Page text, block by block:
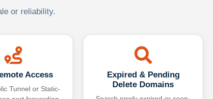
or reliability.
Access
Tunnel or Static-
Expired & Pending
Delete Domains